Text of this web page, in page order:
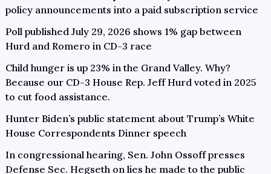
policy announcements into a paid subscription service
Poll published July 29, 2026 shows 1% gap between
Hurd and Romero in CD-3 race
Child hunger is up 23% in the Grand Valley. Why?
Because our CD-3 House Rep. Jeff Hurd voted in 2025
to cut food assistance.
Hunter Biden’s public statement about Trump’s White
House Correspondents Dinner speech
In congressional hearing, Sen. John Ossoff presses
Defense Sec. Hegseth on lies he made to the public